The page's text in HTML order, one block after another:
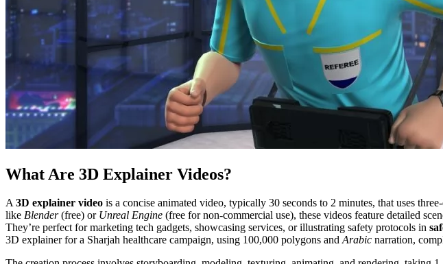
What Are 3D Explainer Videos?
A3D explainer video is a concise animated video, typically 30 seconds to 2 minutes, that uses
like Blender(free) or Unreal Engine (free for non-commercial use), these videos feature detailed
They’re perfect for marketing tech gadgets, showcasing services, or illustrating safety protocols in
3D explainer for a Sharjah healthcare campaign, using 100,000 polygons andArabic narration,